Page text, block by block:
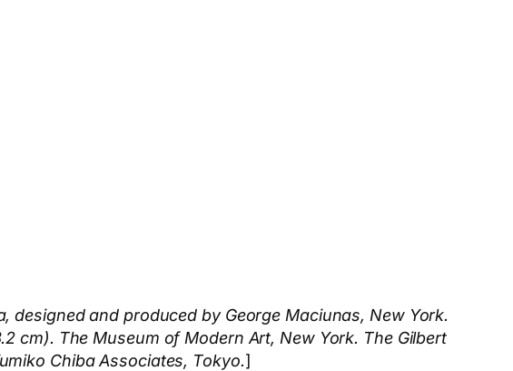
designed and produced by George Maciunas, New York.
cm). The Museum of Modern Art, New York. The Gilbert
Chiba Associates, Tokyo.]